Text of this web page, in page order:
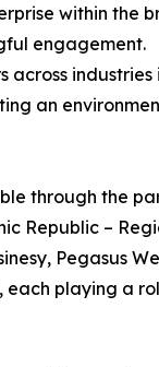
within the
engagement.
across
an
through the
Republic –
Pegasus
each playing a